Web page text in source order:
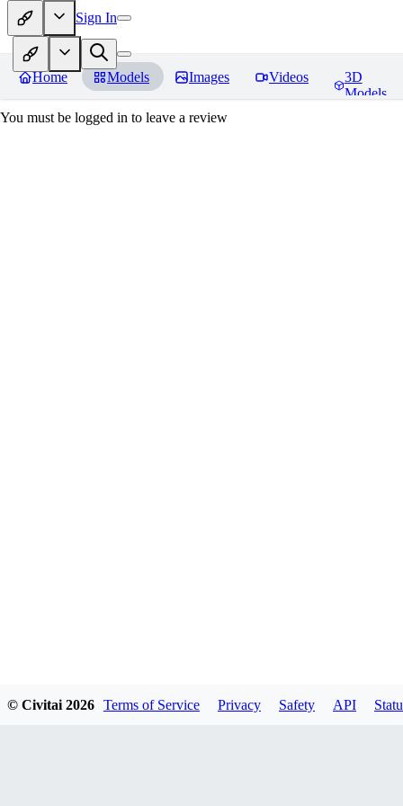
Sign In
Home Models Images Videos
3D
Models
You must be logged in to leave a review
© Civitai 2026 Terms of Service Privacy Safety API